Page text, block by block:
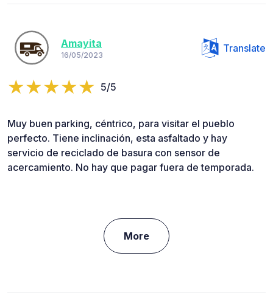
Amayita
16/05/2023
Translate
5/5
Muy buen parking, céntrico, para visitar el pueblo
perfecto. Tiene inclinación, esta asfaltado y hay
servicio de reciclado de basura con sensor de
acercamiento. No hay que pagar fuera de temporada.
More